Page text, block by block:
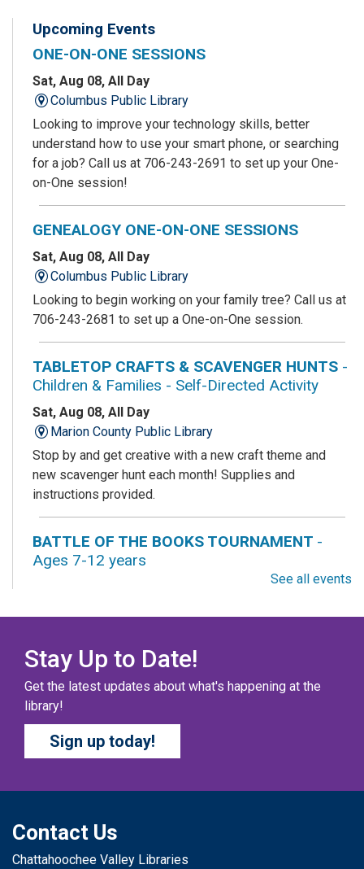
Upcoming Events
ONE-ON-ONE SESSIONS
Sat, Aug 08, All Day
Columbus Public Library
Looking to improve your technology skills, better
understand how to use your smart phone, or searching
for a job? Call us at 706-243-2691 to set up your One-
on-One session!
GENEALOGY ONE-ON-ONE SESSIONS
Sat, Aug 08, All Day
Columbus Public Library
Looking to begin working on your family tree? Call us at
706-243-2681 to set up a One-on-One session.
TABLETOP CRAFTS & SCAVENGER HUNTS -
Children & Families - Self-Directed Activity
Sat, Aug 08, All Day
Marion County Public Library
Stop by and get creative with a new craft theme and
new scavenger hunt each month! Supplies and
instructions provided.
BATTLE OF THE BOOKS TOURNAMENT -
Ages 7-12 years
teams, ready for battle – and they need YOU!
COZY COLORING COMPETITION- Ages 0-12
Years
Sat, Aug 08, All Day
Columbus Public Library
their vibrancy, shading, blending, and other techniques.
See all events
Stay Up to Date!
Get the latest updates about what's happening at the
library!
Sign up today!
Contact Us
Chattahoochee Valley Libraries